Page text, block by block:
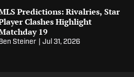
Predictions: Rivalries, Star
Clashes Highlight
19
Steiner Jul 31, 2026